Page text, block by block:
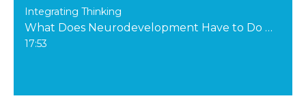
Integrating Thinking
What Does Neurodevelopment Have to Do with Learning?
17:53